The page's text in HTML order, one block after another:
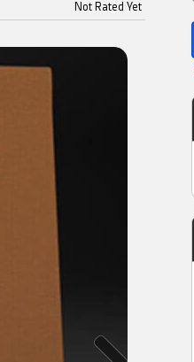
Not Rated Yet